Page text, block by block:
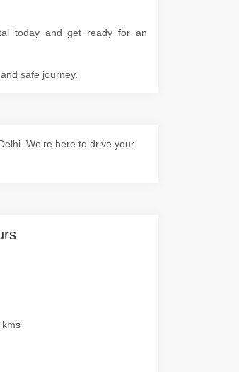
today and get ready for an
safe journey.
We're here to drive your
kms